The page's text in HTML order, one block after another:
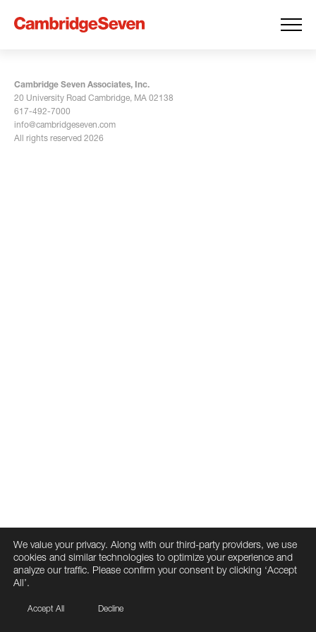
Cambridge Seven Associates, Inc.
20 University Road Cambridge, MA 02138
617-492-7000
info@cambridgeseven.com
All rights reserved 2026
We value your privacy. Along with our third-party providers, we use
cookies and similar technologies to optimize your experience and
analyze our traffic. Please confirm your consent by clicking ‘Accept
All’.
Accept All Decline